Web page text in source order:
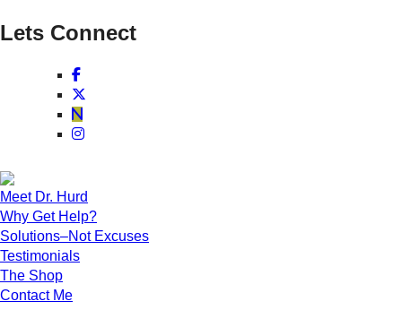
Lets Connect
Meet Dr. Hurd
Why Get Help?
Solutions–Not Excuses
Testimonials
The Shop
Contact Me